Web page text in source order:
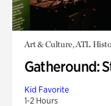
Art & Culture, ATL
Gatheround:
Kid Favorite
1-2 Hours